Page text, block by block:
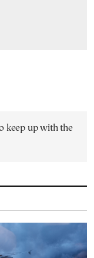
keep up with the